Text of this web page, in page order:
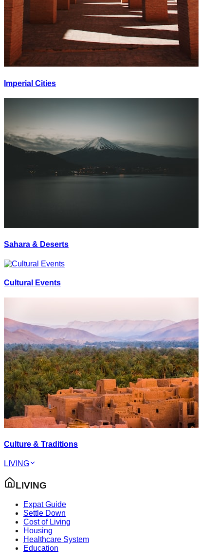
Imperial Cities
Sahara & Deserts
Cultural Events
Culture & Traditions
LIVING
LIVING
Expat Guide
Settle Down
Cost of Living
Housing
Healthcare System
Education